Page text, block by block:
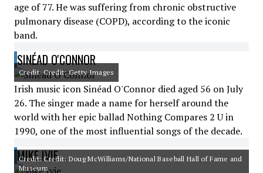
age of 77. He was suffering from chronic obstructive
pulmonary disease (COPD), according to the iconic
band.
SINÉAD O'CONNOR
Credit: Credit: Getty Images
Irish music icon Sinéad O'Connor died aged 56 on July
26. The singer made a name for herself around the
world with her epic ballad Nothing Compares 2 U in
1990, one of the most influential songs of the decade.
MIKE IVIE
Credit: Credit: Doug McWilliams/National Baseball Hall of Fame and
Museum